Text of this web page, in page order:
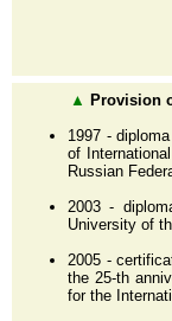
▲ Provision
1997 -
of
Russian
2003 -
University of
2005 -
the 25-th
for the